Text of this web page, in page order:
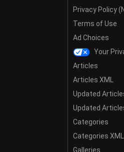
Privacy Policy
Terms of Use
Ad Choices
Your
Articles
Articles XML
Updated
Updated
Categories
Categories XML
Galleries